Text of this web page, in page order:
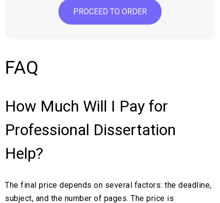
PROCEED TO ORDER
FAQ
How Much Will I Pay for
Professional Dissertation
Help?
The final price depends on several factors: the deadline,
subject, and the number of pages. The price is